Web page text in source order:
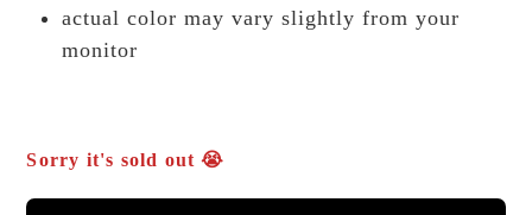
actual color may vary slightly from your
monitor
Sorry it's sold out 😭